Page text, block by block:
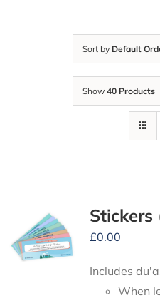
Sort by Default
Show 40 Products
Stickers
£0.00
Includes
When